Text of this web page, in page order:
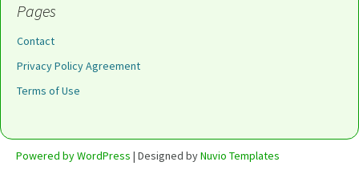
Pages
Contact
Privacy Policy Agreement
Terms of Use
Powered by WordPress | Designed byNuvio Templates